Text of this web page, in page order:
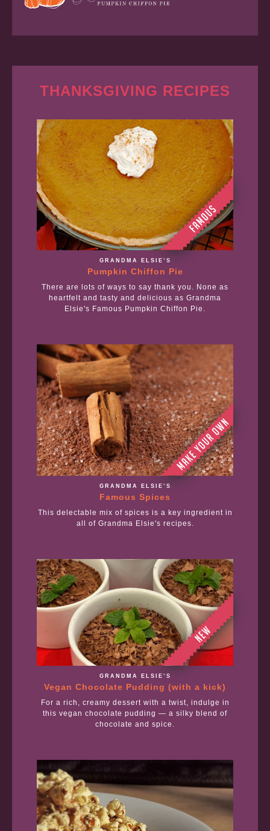
THANKSGIVING RECIPES
GRANDMA ELSIE’S
Pumpkin Chiffon Pie
There are lots of ways to say thank you. None as
heartfelt and tasty and delicious as Grandma
Elsie's Famous Pumpkin Chiffon Pie.
GRANDMA ELSIE’S
Famous Spices
This delectable mix of spices is a key ingredient in
all of Grandma Elsie's recipes.
GRANDMA ELSIE’S
Vegan Chocolate Pudding (with a kick)
For a rich, creamy dessert with a twist, indulge in
this vegan chocolate pudding — a silky blend of
chocolate and spice.